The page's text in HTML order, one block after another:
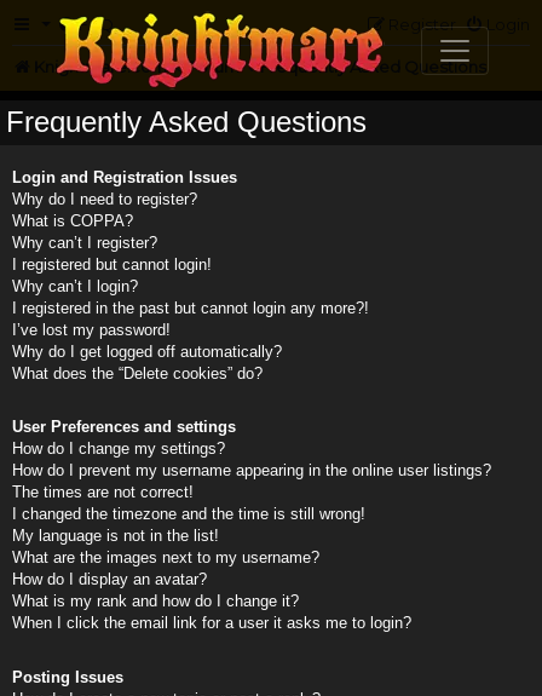
FAQ Login
Register
Knightmare.com Forum Frequently Asked Questions
Frequently Asked Questions
Login and Registration Issues
Why do I need to register?
What is COPPA?
Why can’t I register?
I registered but cannot login!
Why can’t I login?
I registered in the past but cannot login any more?!
I’ve lost my password!
Why do I get logged off automatically?
What does the “Delete cookies” do?
User Preferences and settings
How do I change my settings?
How do I prevent my username appearing in the online user listings?
The times are not correct!
I changed the timezone and the time is still wrong!
My language is not in the list!
What are the images next to my username?
How do I display an avatar?
What is my rank and how do I change it?
When I click the email link for a user it asks me to login?
Posting Issues